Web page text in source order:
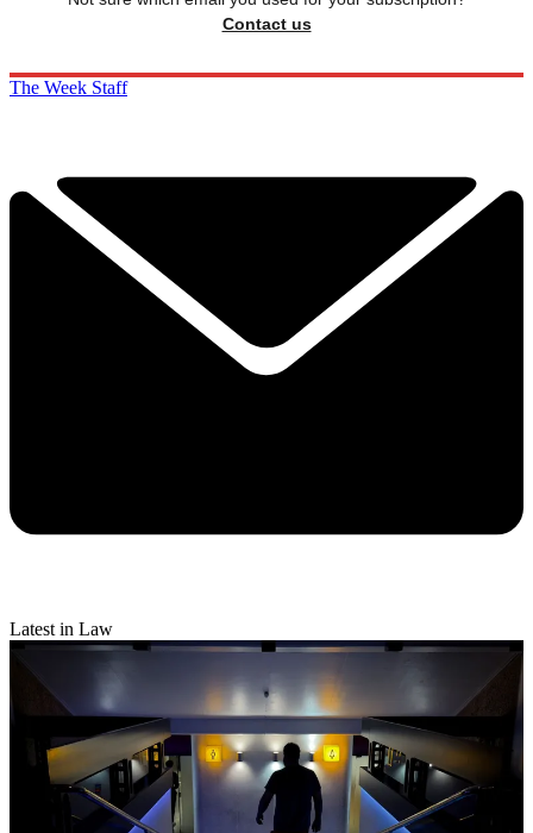
Contact us
The Week Staff
Latest in Law